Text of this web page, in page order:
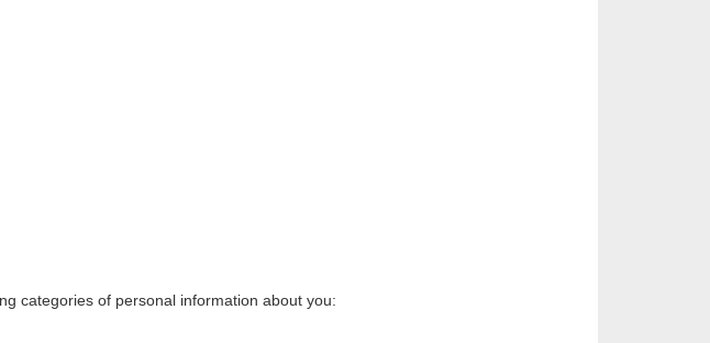
categories of personal information about you: